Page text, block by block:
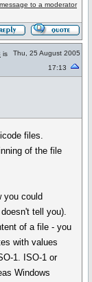
to a moderator
is
Thu, 25 August 2005
17:13
files.
of the file
you could
tell you).
of a file - you
with values
1. ISO-1 or
Windows